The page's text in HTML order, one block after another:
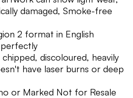
damaged, Smoke-free
2 format in English
discoloured, heavily
have laser burns or deep
or Marked Not for Resale